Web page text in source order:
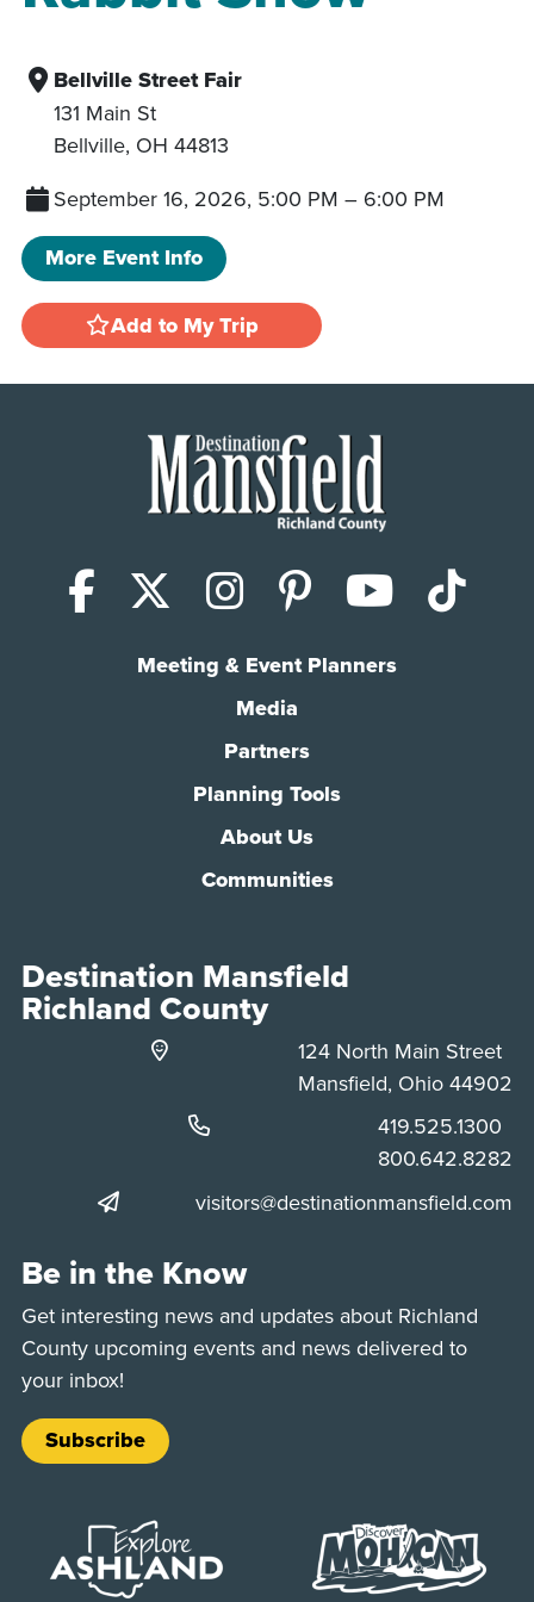
Bellville Street Fair
131 Main St
Bellville, OH 44813
September 16, 2026, 5:00 PM – 6:00 PM
More Event Info
Add to My Trip
Facebook
X (Twitter)
Instagram
Pinterest
Meeting & Event Planners
Media
Partners
Planning Tools
About Us
Communities
Destination Mansfield
Richland County
124 North Main Street
Mansfield, Ohio 44902
Phone:
419.525.1300
Phone:
800.642.8282
visitors@destinationmansfield.com
Be in the Know
Get interesting news and updates about Richland
County upcoming events and news delivered to
your inbox!
Subscribe